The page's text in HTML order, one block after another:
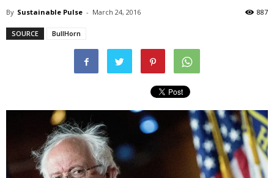
By Sustainable Pulse - March 24, 2016 887
SOURCE BullHorn